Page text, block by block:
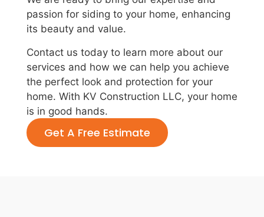
passion for siding to your home, enhancing
its beauty and value.
Contact us today to learn more about our
services and how we can help you achieve
the perfect look and protection for your
home. With KV Construction LLC, your home
is in good hands.
Get A Free Estimate